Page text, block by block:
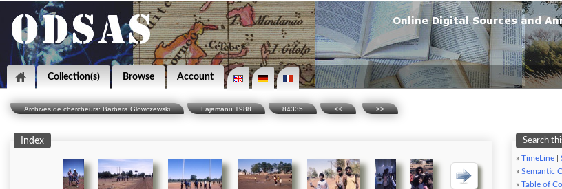
Collection(s) Browse Account
Archives de chercheurs: Barbara Glowczewski Lajamanu 1988 84335 << >>
Index Search
» TimeLine
» Semantic
» Table of